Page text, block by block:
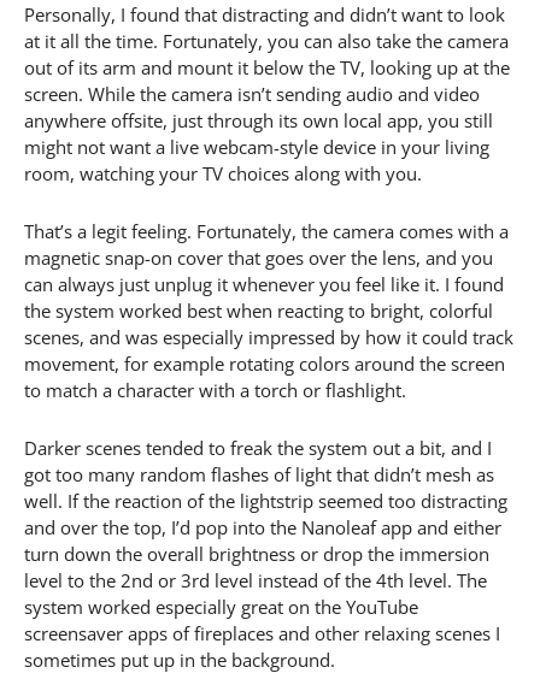
Personally, I found that distracting and didn’t want to look
at it all the time. Fortunately, you can also take the camera
out of its arm and mount it below the TV, looking up at the
screen. While the camera isn’t sending audio and video
anywhere offsite, just through its own local app, you still
might not want a live webcam-style device in your living
room, watching your TV choices along with you.
That’s a legit feeling. Fortunately, the camera comes with a
magnetic snap-on cover that goes over the lens, and you
can always just unplug it whenever you feel like it. I found
the system worked best when reacting to bright, colorful
scenes, and was especially impressed by how it could track
movement, for example rotating colors around the screen
to match a character with a torch or flashlight.
Darker scenes tended to freak the system out a bit, and I
got too many random flashes of light that didn’t mesh as
well. If the reaction of the lightstrip seemed too distracting
and over the top, I’d pop into the Nanoleaf app and either
turn down the overall brightness or drop the immersion
level to the 2nd or 3rd level instead of the 4th level. The
system worked especially great on the YouTube
screensaver apps of fireplaces and other relaxing scenes I
sometimes put up in the background.